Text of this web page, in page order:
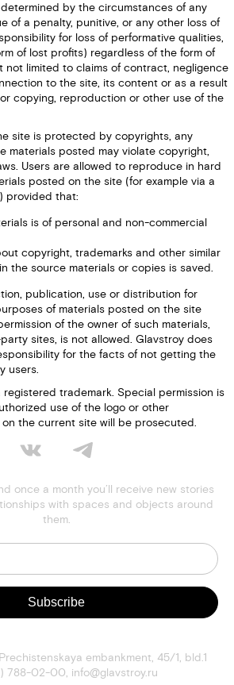
by the circumstances of any
of a penalty, punitive, or any other loss of
for loss of performative qualities,
of lost profits) regardless of the form of
not limited to claims of contract, negligence
to the site, its content or as a result
copying, reproduction or other use of the
site is protected by copyrights, any
materials posted may violate copyright,
Users are allowed to reproduce in hard
posted on the site (for example via a
provided that:
is of personal and non-commercial
copyright, trademarks and other similar
the source materials or copies is saved.
publication, use or distribution for
of materials posted on the site
of the owner of such materials,
sites, is not allowed. Glavstroy does
for the facts of not getting the
users.
registered trademark. Special permission is
use of the logo or other
the current site will be prosecuted.
once a month you’ll receive new stories
with spaces and objects around
them.
Subscribe
Prechistenskaya embankment, 45/1, bld.1
788-02-00 info@glavstroy.ru